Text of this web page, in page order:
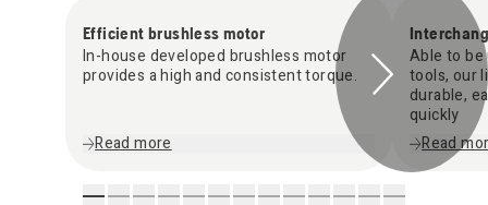
Efficient brushless motor
In-house developed brushless motor
provides a high and consistent torque.
Read more
Able to be
tools, our
durable,
quickly
Read